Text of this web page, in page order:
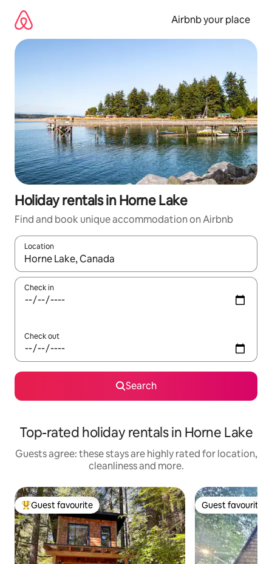
content
Airbnb your place
Holiday rentals in Horne Lake
Find and book unique accommodation on Airbnb
Location
When results are available, navigate with the up and down
Check in
Check out
Search
Top-rated holiday rentals in Horne Lake
Guests agree: these stays are highly rated for location,
cleanliness and more.
Top guest favourite
Guest favourite Guest favourite
Guest favourite